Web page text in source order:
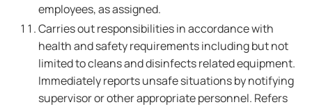
employees, as assigned.
Carries out responsibilities in accordance with
health and safety requirements including but not
limited to cleans and disinfects related equipment.
Immediately reports unsafe situations by notifying
supervisor or other appropriate personnel. Refers